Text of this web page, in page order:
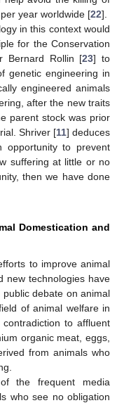
year worldwide [22].
in this context would
for the Conservation
Bernard Rollin [23] to
genetic engineering in
engineered animals
after the new traits
parent stock was prior
Shriver [11] deduces
to prevent
suffering at little or no
then we have done
Domestication and
to improve animal
new technologies have
debate on animal
of animal welfare in
to affluent
organic meat, eggs,
from animals who
the frequent media
who see no obligation